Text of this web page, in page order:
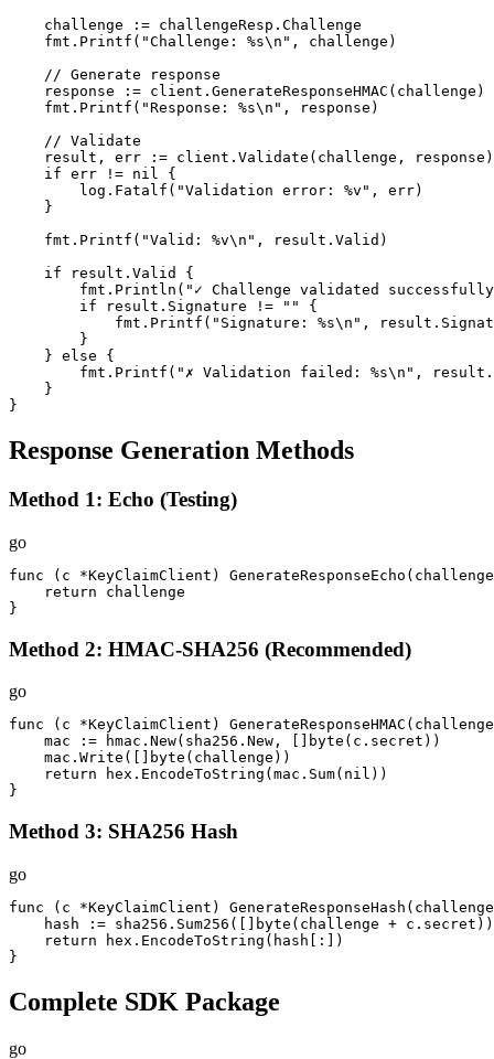
    challenge := challengeResp.Challenge
    fmt.Printf("Challenge: %s\n", challenge)
    // Generate response
    response := client.GenerateResponseHMAC(challenge)
    fmt.Printf("Response: %s\n", response)
    // Validate
    result, err := client.Validate(challenge, response)
    if err != nil {
        log.Fatalf("Validation error: %v", err)
    }
    fmt.Printf("Valid: %v\n", result.Valid)
    if result.Valid {
fmt.Println("✓ Challenge validated
        if result.Signature != "" {
fmt.Printf("Signature: %s\n",
        }
    } else {
fmt.Printf("✗ Validation failed: %s\n",
    }
}
Response Generation Methods
Method 1: Echo (Testing)
go
func (c *KeyClaimClient)
    return challenge
}
Method 2: HMAC-SHA256 (Recommended)
go
func (c *KeyClaimClient)
    mac := hmac.New(sha256.New, []byte(c.secret))
    mac.Write([]byte(challenge))
    return hex.EncodeToString(mac.Sum(nil))
}
Method 3: SHA256 Hash
go
func (c *KeyClaimClient)
    hash := sha256.Sum256([]byte(challenge + c.secret))
    return hex.EncodeToString(hash[:])
}
Complete SDK Package
go